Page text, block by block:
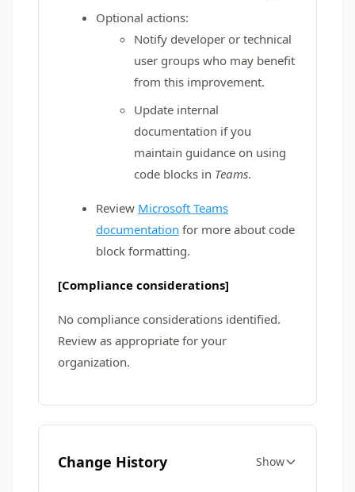
Optional actions:
Notify developer or technical
user groups who may benefit
from this improvement.
Update internal
documentation if you
maintain guidance on using
code blocks in Teams.
Review Microsoft Teams
documentation for more about code
block formatting.
[Compliance considerations]
No compliance considerations identified.
Review as appropriate for your
organization.
Change History Show